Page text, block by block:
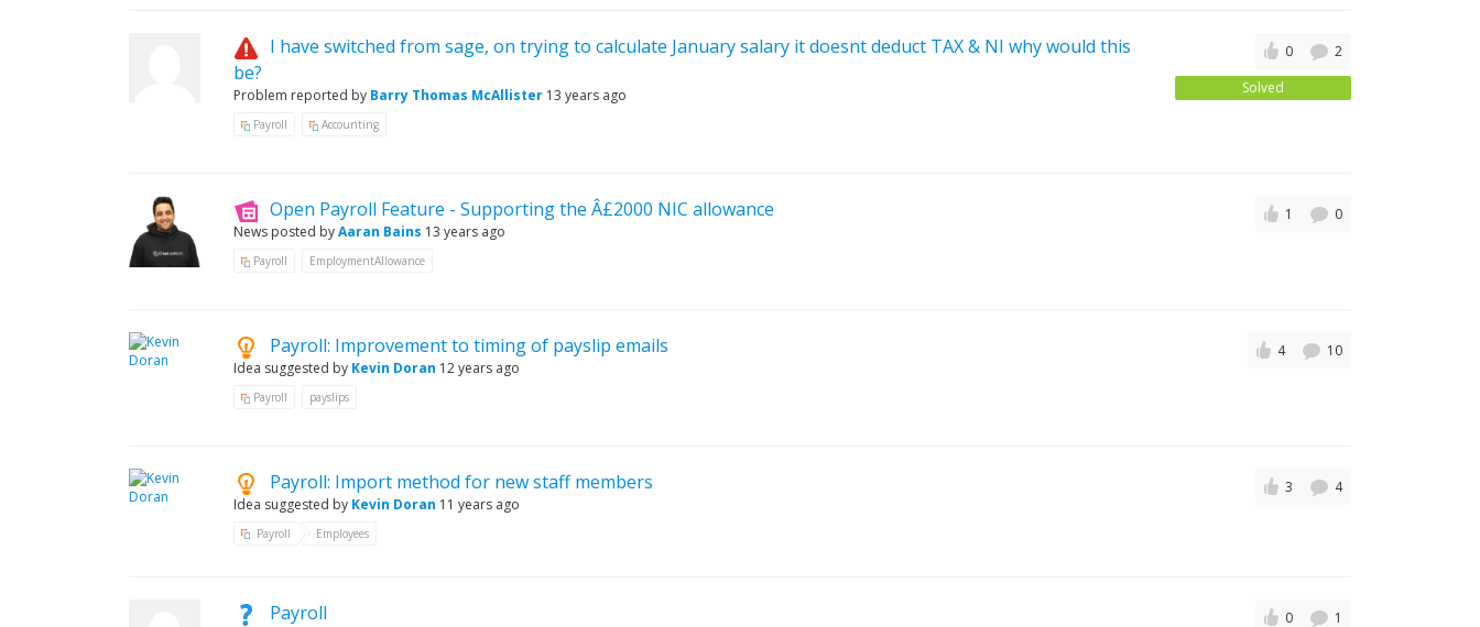
I have switched from sage, on trying to calculate January salary it doesnt deduct TAX & NI why would this
be?
Problem reported by Barry Thomas McAllister 13 years ago
Payroll Accounting
0
2
Solved
Open Payroll Feature - Supporting the Â£2000 NIC allowance
News posted byAaran Bains 13 years ago
Payroll EmploymentAllowance
1 0
Payroll: Improvement to timing of payslip emails
Idea suggested by Kevin Doran 12 years ago
Payroll payslips
4 10
Payroll: Import method for new staff members
Idea suggested by Kevin Doran 11 years ago
Payroll Employees
3 4
Payroll 0
1